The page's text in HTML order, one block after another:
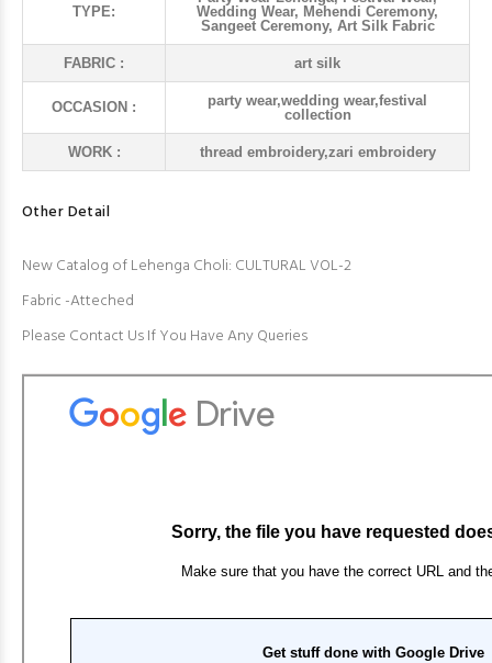
TYPE:
Wedding Wear, Mehendi Ceremony,
Sangeet Ceremony, Art Silk Fabric
FABRIC : art silk
OCCASION :
party wear,wedding wear,festival
collection
WORK : thread embroidery,zari embroidery
Other Detail
New Catalog of Lehenga Choli: CULTURAL VOL-2
Fabric -Atteched
Please Contact Us If You Have Any Queries